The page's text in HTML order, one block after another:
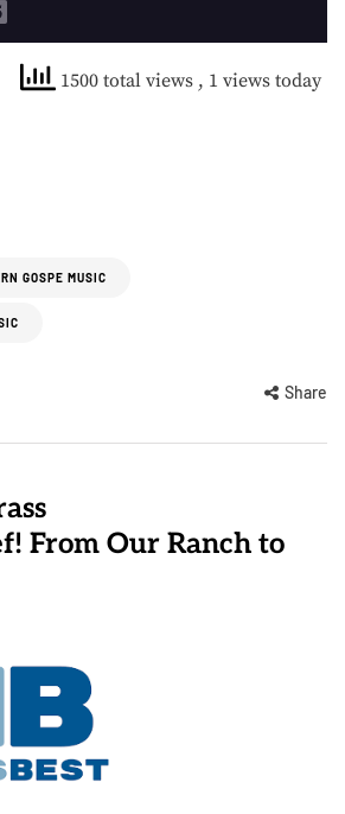
1500 total views , 1 views today
GOSPE MUSIC
Share
From Our Ranch to